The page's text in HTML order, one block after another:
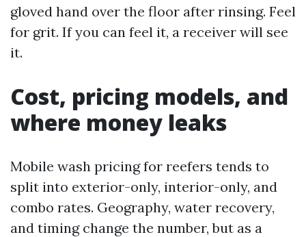
gloved hand over the floor after rinsing. Feel
for grit. If you can feel it, a receiver will see
it.
Cost, pricing models, and
where money leaks
Mobile wash pricing for reefers tends to
split into exterior-only, interior-only, and
combo rates. Geography, water recovery,
and timing change the number, but as a